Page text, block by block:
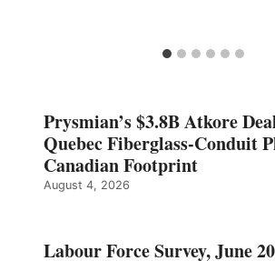
Prysmian’s $3.8B Atkore
Quebec Fiberglass-Conduit
Canadian Footprint
August 4, 2026
Labour Force Survey, June